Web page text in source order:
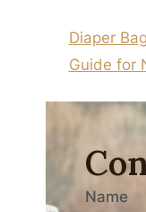
Diaper
Guide for
Name